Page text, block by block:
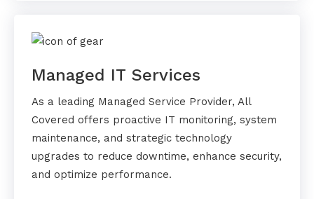
Managed IT Services
As a leading Managed Service Provider, All
Covered offers proactive IT monitoring, system
maintenance, and strategic technology
upgrades to reduce downtime, enhance security,
and optimize performance.